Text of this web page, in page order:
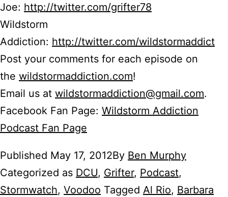
Joe: http://twitter.com/grifter78
Wildstorm
Addiction: http://twitter.com/wildstormaddict
Post your comments for each episode on
the wildstormaddiction.com!
Email us at wildstormaddiction@gmail.com.
Facebook Fan Page: Wildstorm Addiction
Podcast Fan Page
Published May 17, 2012By Ben Murphy
Categorized as DCU, Grifter, Podcast,
Stormwatch, Voodoo Tagged Al Rio, Barbara